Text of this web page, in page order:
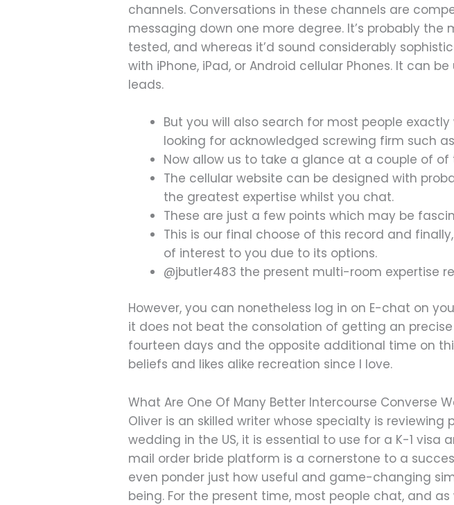
channels. Conversations in these channels are
messaging down one more degree. It’s probably
tested, and whereas it’d sound considerably
with iPhone, iPad, or Android cellular Phones. It can
leads.
But you will also search for most people
looking for acknowledged screwing firm such
Now allow us to take a glance at a couple of
The cellular website can be designed with
the greatest expertise whilst you chat.
These are just a few points which may be
This is our final choose of this record and
of interest to you due to its options.
@jbutler483 the present multi-room expertise
However, you can nonetheless log in on E-chat on
it does not beat the consolation of getting an
fourteen days and the opposite additional time on
beliefs and likes alike recreation since I love.
What Are One Of Many Better Intercourse Converse
Oliver is an skilled writer whose specialty is
wedding in the US, it is essential to use for a K-1
mail order bride platform is a cornerstone to a
even ponder just how useful and game-changing
being. For the present time, most people chat, and